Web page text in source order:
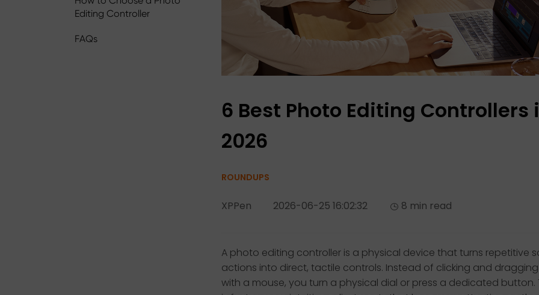
Editing Controller
FAQs
6 Best Photo Editing Controllers
2026
ROUNDUPS
XPPen 2026-06-25 16:02:32 8 min read
A photo editing controller is a physical device that turns repetitive
actions into direct, tactile controls. Instead of clicking and dragging
with a mouse, you turn a physical dial or press a dedicated button.